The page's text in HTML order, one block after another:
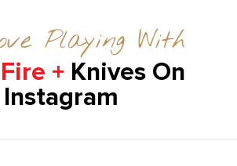
Playing With
Fire + Knives On
Instagram